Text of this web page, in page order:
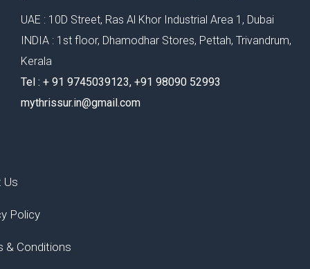
UAE : 10D Street, Ras Al Khor Industrial Area 1, Dubai
INDIA : 1st floor, Dhamodhar Stores, Pettah, Trivandrum,
Kerala
Tel : ‪+ 91 9745039123‬, ‪+91 98090 52993‬
mythrissur.in@gmail.com
Us
Policy
& Conditions